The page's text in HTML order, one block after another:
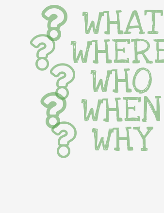
WHAT
WHO
WHEN
WHY